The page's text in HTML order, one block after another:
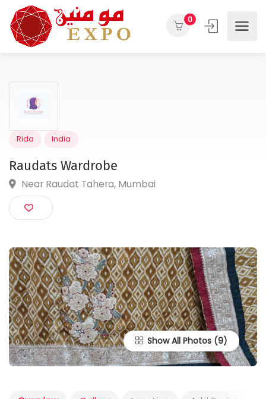
0
Raudats Wardrobe
Near Raudat Tahera, Mumbai
Show All Photos